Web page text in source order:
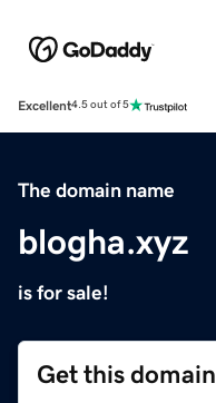
Excellent4.5 out of 5
The domain name
blogha.xyz
is for sale!
Get this domain